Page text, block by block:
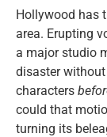
Hollywood has
area. Erupting
a major studio
disaster without
characters
could that
turning its